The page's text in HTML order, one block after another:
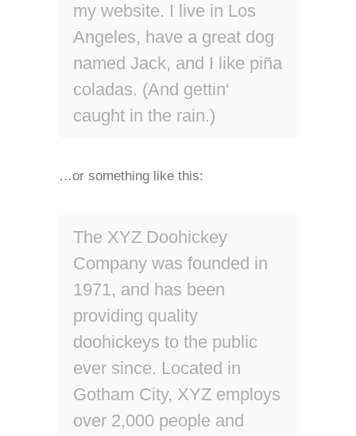
my website. I live in Los
Angeles, have a great dog
named Jack, and I like piña
coladas. (And gettin‘
caught in the rain.)
…or something like this:
The XYZ Doohickey
Company was founded in
1971, and has been
providing quality
doohickeys to the public
ever since. Located in
Gotham City, XYZ employs
over 2,000 people and